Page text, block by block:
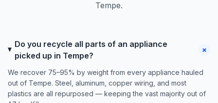
Tempe.
Do you recycle all parts of an appliance
picked up in Tempe?
+
We recover 75–95% by weight from every appliance hauled
out of Tempe. Steel, aluminum, copper wiring, and most
plastics are all repurposed — keeping the vast majority out of